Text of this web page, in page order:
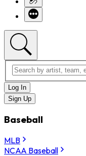
Log In
Sign Up
Baseball
MLB
NCAA Baseball